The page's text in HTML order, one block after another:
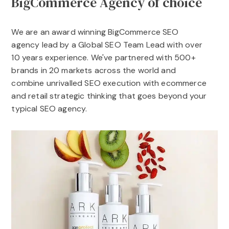
We are an award winning BigCommerce SEO
agency lead by a Global SEO Team Lead with over
10 years experience. We've partnered with 500+
brands in 20 markets across the world and
combine unrivalled SEO execution with ecommerce
and retail strategic thinking that goes beyond your
typical SEO agency.